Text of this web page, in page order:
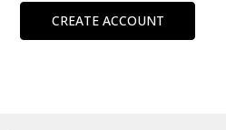
CREATE ACCOUNT